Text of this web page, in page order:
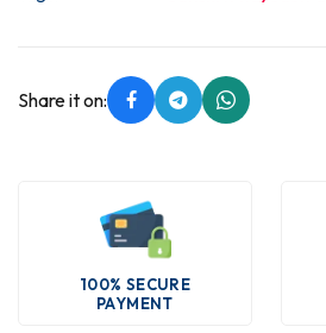
Share it on:
100% SECURE
PAYMENT